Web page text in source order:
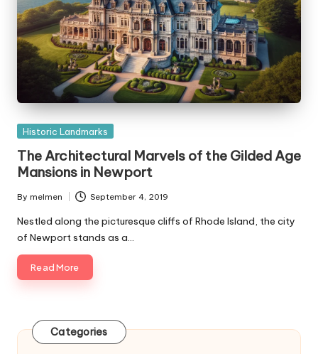
Posted
Historic Landmarks
The Architectural Marvels of the Gilded Age
Mansions in Newport
Posted
by
By melmen September 4, 2019
Nestled along the picturesque cliffs of Rhode Island, the city
of Newport stands as a…
Read More
Categories